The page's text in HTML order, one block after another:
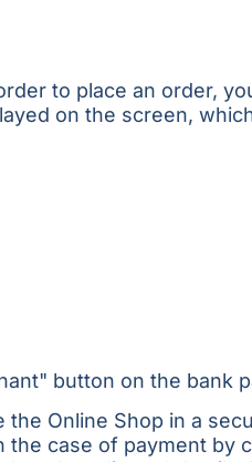
to place an order,
on the screen,
button on the bank
the Online Shop in a
case of payment by